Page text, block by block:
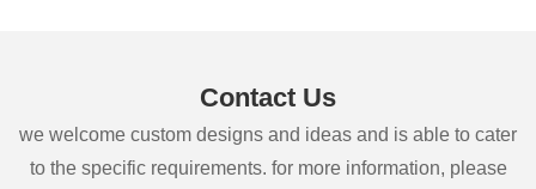
Contact Us
we welcome custom designs and ideas and is able to cater
to the specific requirements. for more information, please